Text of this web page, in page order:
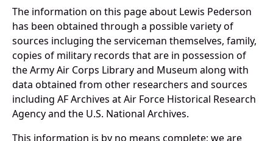
The information on this page about Lewis Pederson
has been obtained through a possible variety of
sources incluging the serviceman themselves, family,
copies of military records that are in possession of
the Army Air Corps Library and Museum along with
data obtained from other researchers and sources
including AF Archives at Air Force Historical Research
Agency and the U.S. National Archives.
This information is by no means complete; we are